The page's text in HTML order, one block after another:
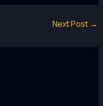
Next Post →